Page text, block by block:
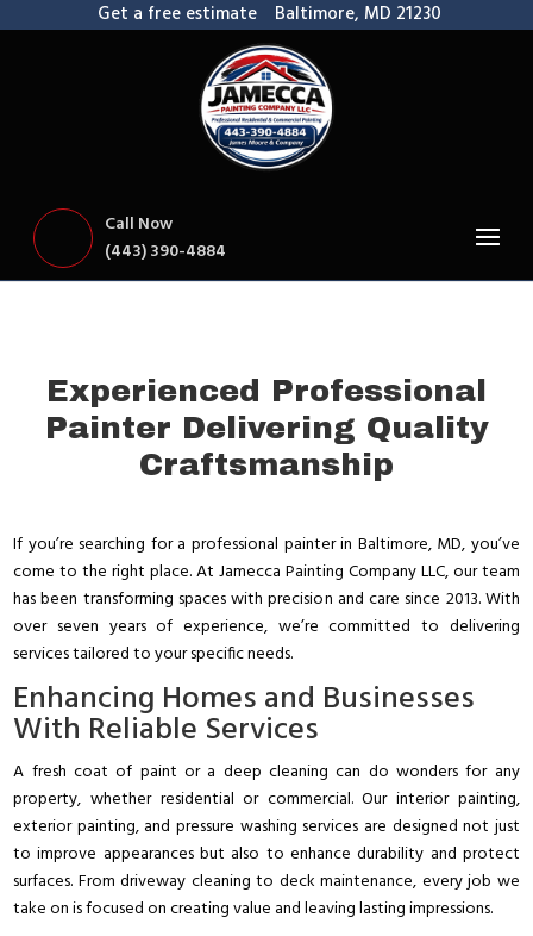
Get a free estimate Baltimore, MD 21230
Call Now
(443) 390-4884
Experienced Professional
Painter Delivering Quality
Craftsmanship
If you’re searching for a professional painter in Baltimore, MD, you’ve
come to the right place. At Jamecca Painting Company LLC, our team
has been transforming spaces with precision and care since 2013. With
over seven years of experience, we’re committed to delivering
services tailored to your specific needs.
Enhancing Homes and Businesses
With Reliable Services
A fresh coat of paint or a deep cleaning can do wonders for any
property, whether residential or commercial. Our interior painting,
exterior painting, and pressure washing services are designed not just
to improve appearances but also to enhance durability and protect
surfaces. From driveway cleaning to deck maintenance, every job we
take on is focused on creating value and leaving lasting impressions.